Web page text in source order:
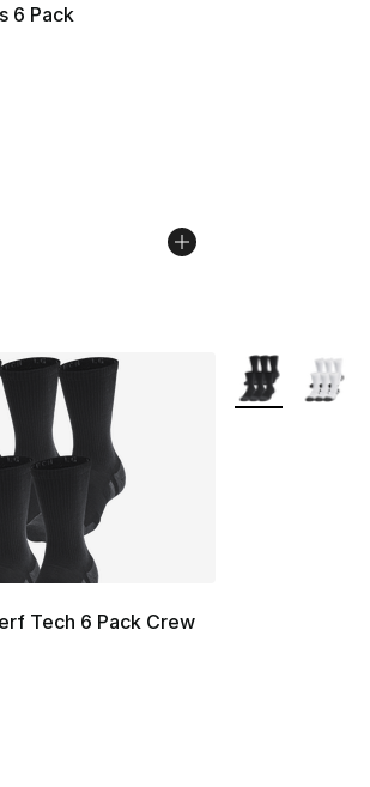
6 Pack
rating - [5 out of 5 stars], 1 reviews
Price dropped from $16.00 to
Tech 6 Pack Crew
rating - [5 out of 5 stars], 555
More Colors